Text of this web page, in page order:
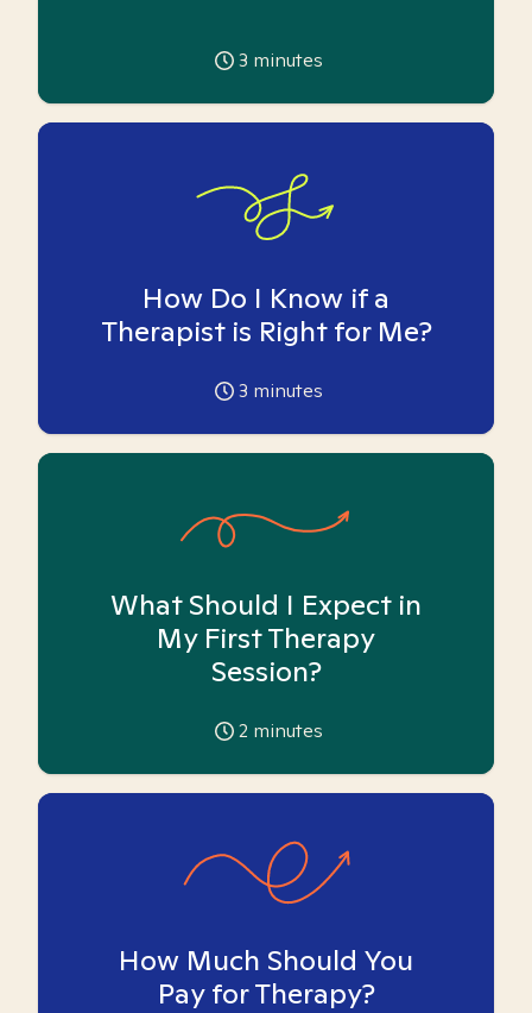
3 minutes
How Do I Know if a
Therapist is Right for Me?
3 minutes
What Should I Expect in
My First Therapy
Session?
2 minutes
How Much Should You
Pay for Therapy?